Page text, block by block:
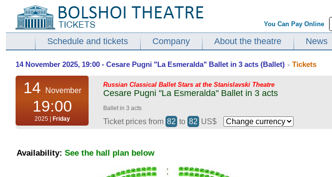
You Can Pay Online
Schedule and tickets Company About the theatre News
14 November 2025, 19:00 - Cesare Pugni "La Esmeralda" Ballet in 3 acts (Ballet) > Tickets
14 November
19:00
2025 | Friday
Russian Classical Ballet Stars at the Stanislavski Theatre
Cesare Pugni "La Esmeralda" Ballet in 3 acts
Ballet in 3 acts
Ticket prices from 82 to 82 US$
Availability: See the hall plan below